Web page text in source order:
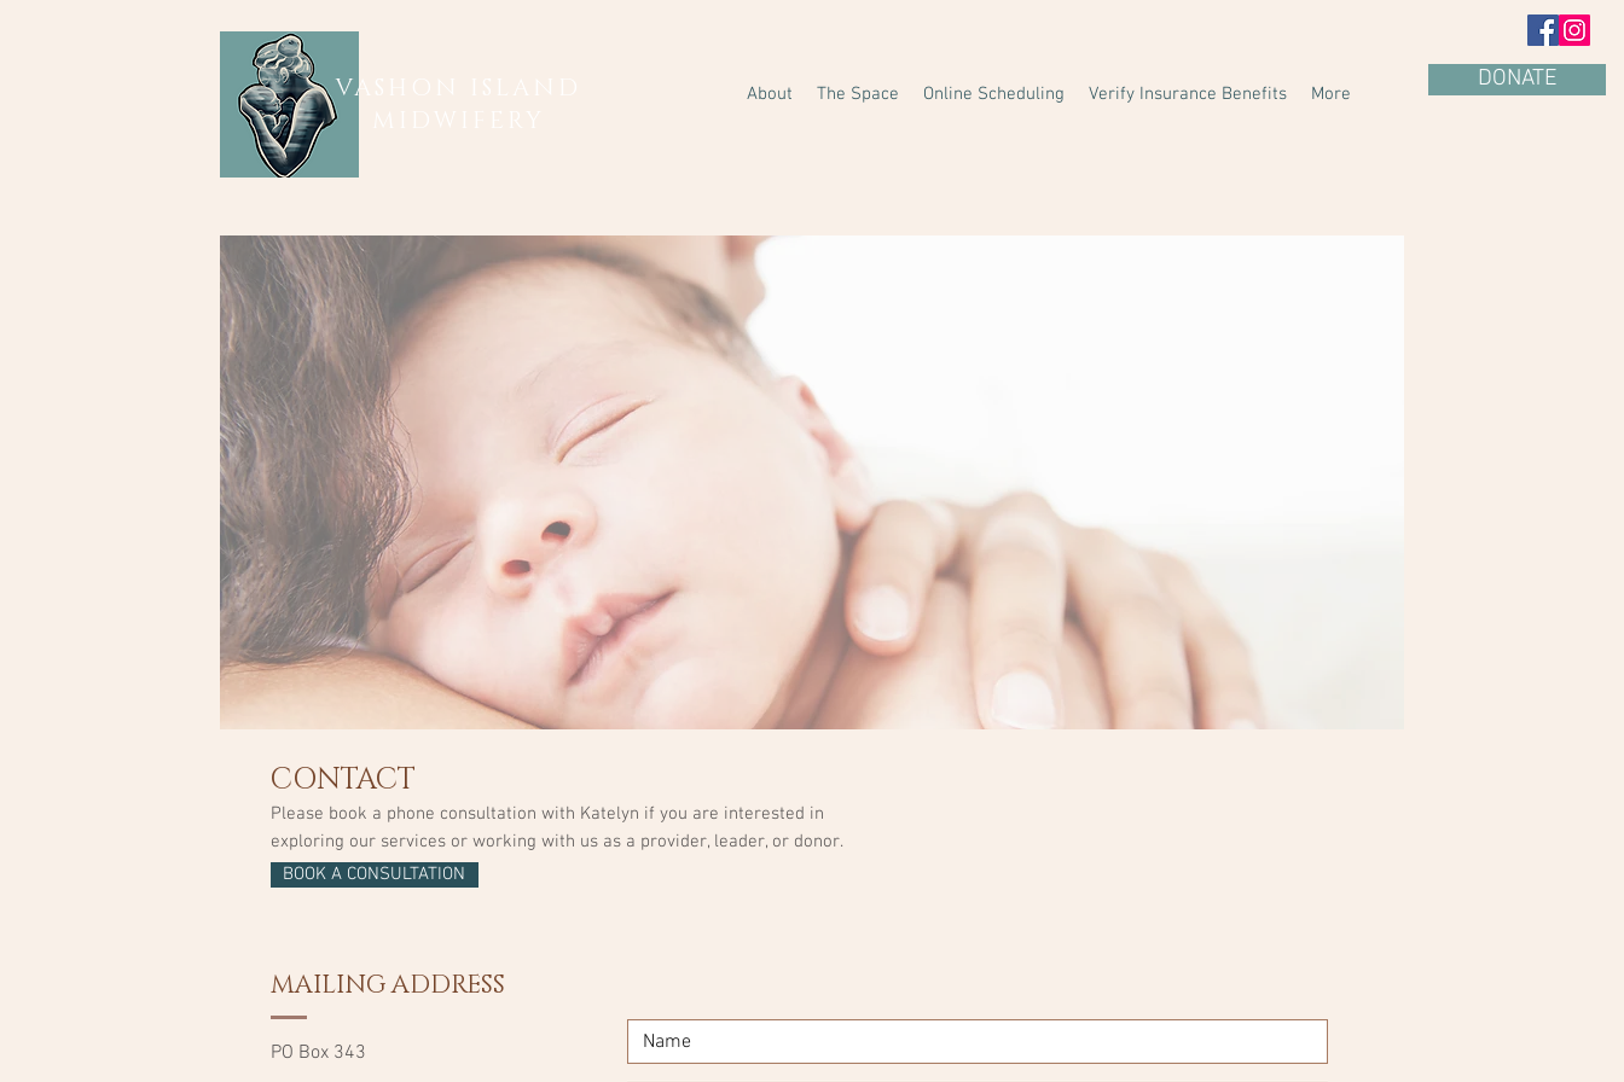
VASHON ISLAND
About The Space Online Scheduling Verify Insurance Benefits More
DONATE
CONTACT
Please book a phone consultation with Katelyn if you are interested in
exploring our services or working with us as a provider, leader, or donor.
BOOK A CONSULTATION
MAILING ADDRESS
PO Box 343